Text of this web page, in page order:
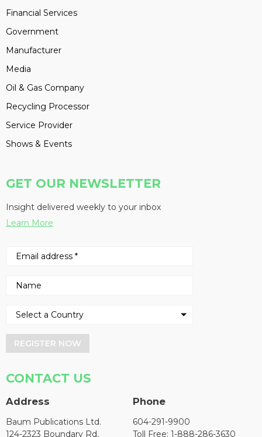
Financial Services
Government
Manufacturer
Media
Oil & Gas Company
Recycling Processor
Service Provider
Shows & Events
GET OUR NEWSLETTER
Insight delivered weekly to your inbox
Learn More
REGISTER NOW
CONTACT US
Address
Baum Publications Ltd.
124-2323 Boundary Rd,
Phone
604-291-9900
Toll Free: 1-888-286-3630